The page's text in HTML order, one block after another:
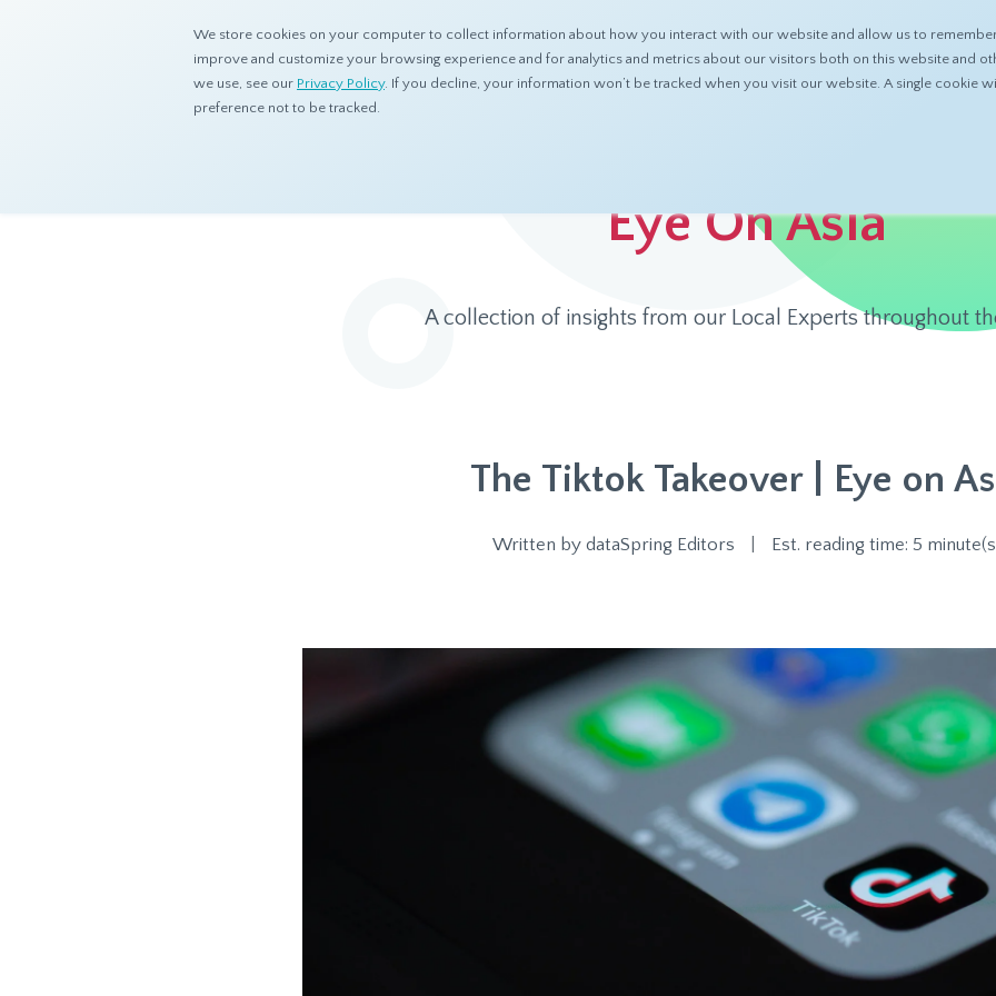
We store cookies on your computer to collect information about how you interact with our website and allow us to
improve and customize your browsing experience and for analytics and metrics about our visitors both on this website and
we use, see our Privacy Policy. If you decline, your information won’t be tracked when you visit our website. A single cookie
preference not to be tracked.
ABOUT PRODUCTS RESOURCES
Resources Eye On Asia
Eye On Asia
A collection of insights from our Local Experts throughout
The Tiktok Takeover | Eye on
Written by dataSpring Editors Est. reading time: 5